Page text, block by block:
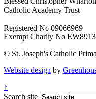
Catholic Academy Trust
Registered No 09066969
Exempt Charity No
© St. Joseph's Catholic
Website design by
↑
Search site